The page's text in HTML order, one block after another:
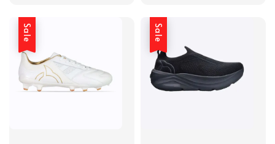
Sale Sale